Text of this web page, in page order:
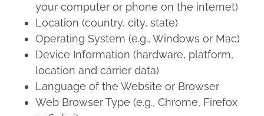
your computer or phone on the internet)
Location (country, city, state)
Operating System (e.g., Windows or Mac)
Device Information (hardware, platform,
location and carrier data)
Language of the Website or Browser
Web Browser Type (e.g., Chrome, Firefox